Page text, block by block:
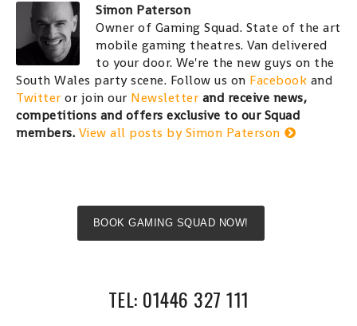
Simon Paterson
Owner of Gaming Squad. State of the art
mobile gaming theatres. Van delivered
to your door. We're the new guys on the
South Wales party scene. Follow us on Facebook and
Twitter or join our Newsletter and receive news,
competitions and offers exclusive to our Squad
members. View all posts by Simon Paterson
BOOK GAMING SQUAD NOW!
TEL: 01446 327 111